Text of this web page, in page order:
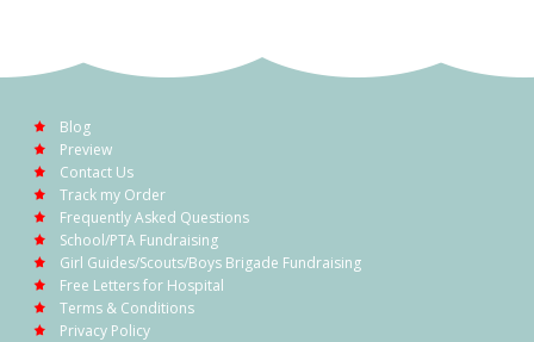
Blog
Preview
Contact Us
Track my Order
Frequently Asked Questions
School/PTA Fundraising
Girl Guides/Scouts/Boys Brigade Fundraising
Free Letters for Hospital
Terms & Conditions
Privacy Policy